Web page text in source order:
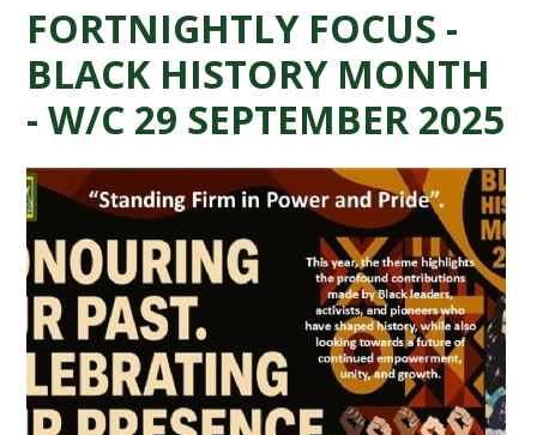
FORTNIGHTLY FOCUS -
BLACK HISTORY MONTH
- W/C 29 SEPTEMBER 2025